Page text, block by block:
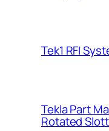
Tek1 RFI
Tekla Part
Rotated